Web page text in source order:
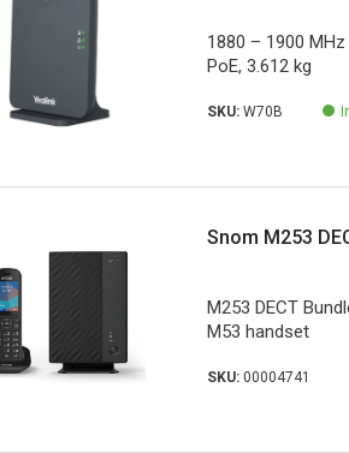
1880 – 1900
PoE, 3.612 kg
SKU:W70B
Snom M253
M253 DECT
M53 handset
SKU:00004741